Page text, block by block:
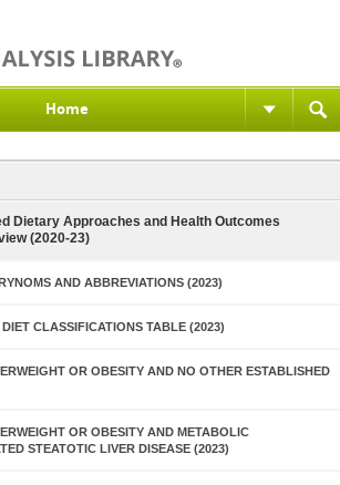
Home
Dietary Approaches and Health Outcomes
(2020-23)
AND ABBREVIATIONS (2023)
CLASSIFICATIONS TABLE (2023)
OR OBESITY AND NO OTHER ESTABLISHED
OR OBESITY AND METABOLIC
STEATOTIC LIVER DISEASE (2023)